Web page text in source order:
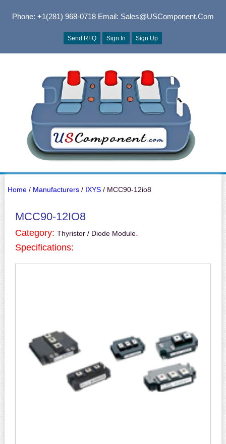
Phone: +1(281) 968-0718Email: Sales@USComponent.com
Send RFQ Sign In Sign Up
Home/ Manufacturers/ IXYS/ MCC90-12io8
MCC90-12IO8
Category: Thyristor / Diode Module.
Specifications: